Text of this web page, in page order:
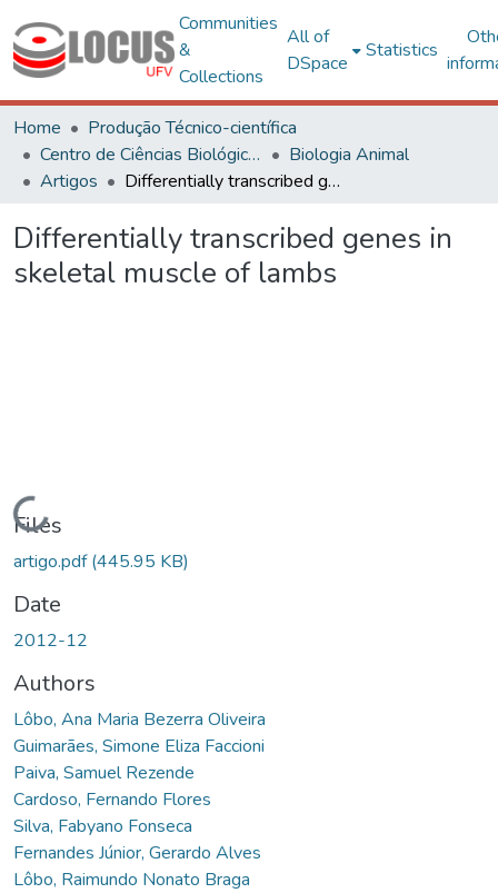
Communities
&
Collections
All of
DSpace
Statistics
Home
Produção Técnico-científica
Centro de Ciências Biológicas e da Saúde
Biologia Animal
Artigos
Differentially transcribed genes in skeletal muscle of lambs
Differentially transcribed genes in
skeletal muscle of lambs
Loading...
Files
artigo.pdf(445.95 KB)
Date
2012-12
Authors
Lôbo, Ana Maria Bezerra Oliveira
Guimarães, Simone Eliza Faccioni
Paiva, Samuel Rezende
Cardoso, Fernando Flores
Silva, Fabyano Fonseca
Fernandes Júnior, Gerardo Alves
Lôbo, Raimundo Nonato Braga